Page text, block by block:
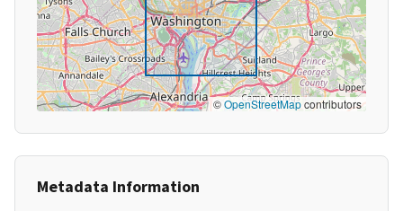
©OpenStreetMapcontributors
Metadata Information